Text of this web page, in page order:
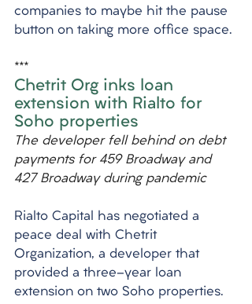
companies to maybe hit the pause
button on taking more office space.
***
Chetrit Org inks loan
extension with Rialto for
Soho properties
The developer fell behind on debt
payments for 459 Broadway and
427 Broadway during pandemic
Rialto Capital has negotiated a
peace deal with Chetrit
Organization, a developer that
provided a three-year loan
extension on two Soho properties.